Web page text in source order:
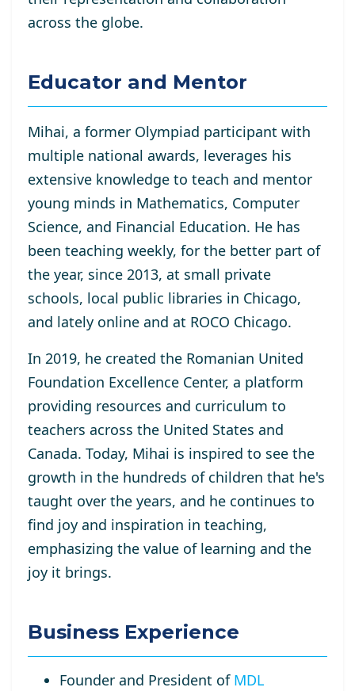
across the globe.
Educator and Mentor
Mihai, a former Olympiad participant with
multiple national awards, leverages his
extensive knowledge to teach and mentor
young minds in Mathematics, Computer
Science, and Financial Education. He has
been teaching weekly, for the better part of
the year, since 2013, at small private
schools, local public libraries in Chicago,
and lately online and at ROCO Chicago.
In 2019, he created the Romanian United
Foundation Excellence Center, a platform
providing resources and curriculum to
teachers across the United States and
Canada. Today, Mihai is inspired to see the
growth in the hundreds of children that he's
taught over the years, and he continues to
find joy and inspiration in teaching,
emphasizing the value of learning and the
joy it brings.
Business Experience
Founder and President of MDL